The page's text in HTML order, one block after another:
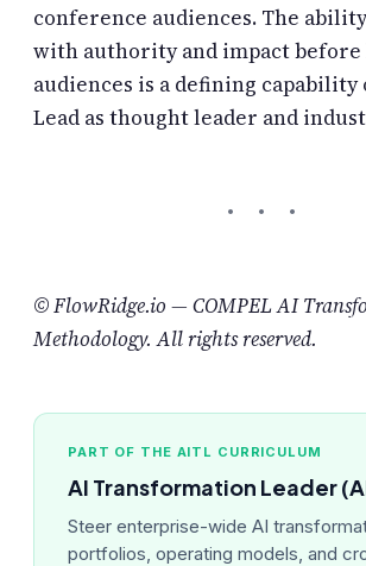
conference audiences. The
with authority and impact before
audiences is a defining capability
Lead as thought leader and
© FlowRidge.io — COMPEL AI
Methodology. All rights reserved.
PART OF THE AITL CURRICULUM
AI Transformation Leader
Steer enterprise-wide AI
portfolios, operating models, and